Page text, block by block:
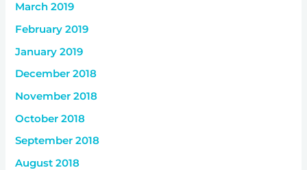
March 2019
February 2019
January 2019
December 2018
November 2018
October 2018
September 2018
August 2018